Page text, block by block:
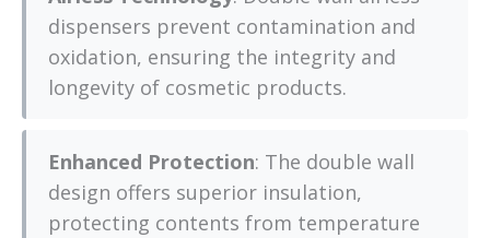
dispensers prevent contamination and
oxidation, ensuring the integrity and
longevity of cosmetic products.
Enhanced Protection: The double wall
design offers superior insulation,
protecting contents from temperature